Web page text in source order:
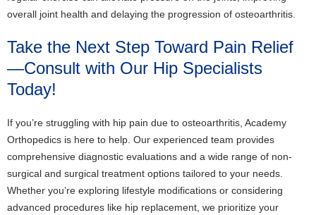
overall joint health and delaying the progression of osteoarthritis.
Take the Next Step Toward Pain Relief
—Consult with Our Hip Specialists
Today!
If you’re struggling with hip pain due to osteoarthritis, Academy
Orthopedics is here to help. Our experienced team provides
comprehensive diagnostic evaluations and a wide range of non-
surgical and surgical treatment options tailored to your needs.
Whether you’re exploring lifestyle modifications or considering
advanced procedures like hip replacement, we prioritize your